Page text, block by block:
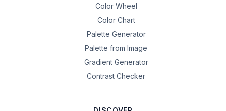
Color Wheel
Color Chart
Palette Generator
Palette from Image
Gradient Generator
Contrast Checker